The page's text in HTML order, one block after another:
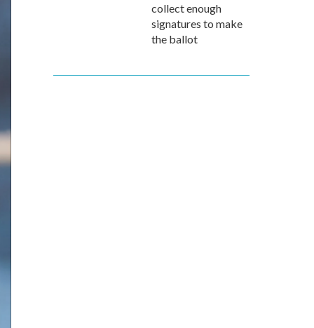
collect enough
signatures to make
the ballot